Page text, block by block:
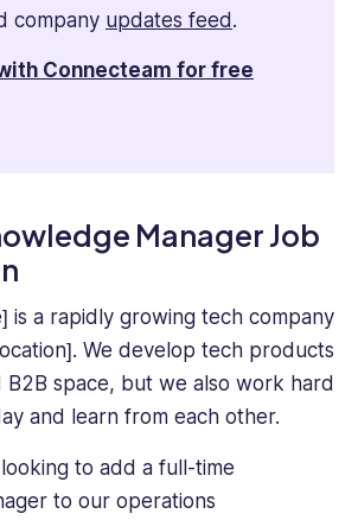
company updates feed.
Connecteam for free
Manager Job
is a rapidly growing tech company
We develop tech products
space, but we also work hard
and learn from each other.
to add a full-time
to our operations